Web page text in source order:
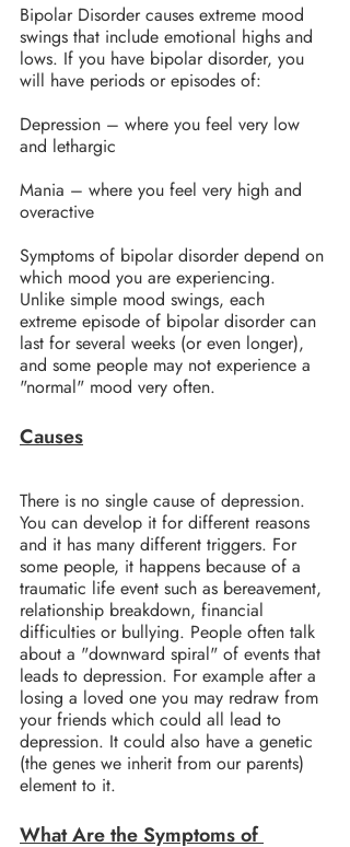
Bipolar Disorder causes extreme mood
swings that include emotional highs and
lows. If you have bipolar disorder, you
will have periods or episodes of:
Depression – where you feel very low
and lethargic
Mania – where you feel very high and
overactive
Symptoms of bipolar disorder depend on
which mood you are experiencing.
Unlike simple mood swings, each
extreme episode of bipolar disorder can
last for several weeks (or even longer),
and some people may not experience a
"normal" mood very often.
Causes
There is no single cause of depression.
You can develop it for different reasons
and it has many different triggers. For
some people, it happens because of a
traumatic life event such as bereavement,
relationship breakdown, financial
difficulties or bullying. People often talk
about a "downward spiral" of events that
leads to depression. For example after a
losing a loved one you may redraw from
your friends which could all lead to
depression. It could also have a genetic
(the genes we inherit from our parents)
element to it.
What Are the Symptoms of